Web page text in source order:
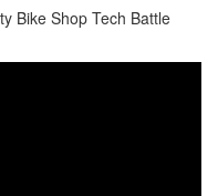
Bike Shop Tech Battle